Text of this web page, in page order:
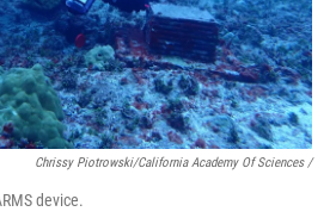
Chrissy Piotrowski/California Academy Of Sciences /
device.